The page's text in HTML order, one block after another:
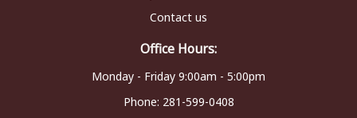
Contact us
Office Hours:
Monday - Friday 9:00am - 5:00pm
Phone: 281-599-0408